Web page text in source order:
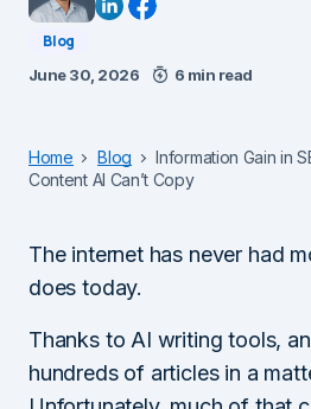
Blog
June 30, 2026 6 min read
Home Blog
Information Gain in
Content AI Can’t Copy
The internet has never had
does today.
Thanks to AI writing tools,
hundreds of articles in a